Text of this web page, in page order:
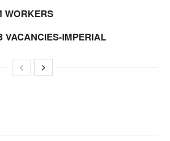
WORKERS
VACANCIES-IMPERIAL